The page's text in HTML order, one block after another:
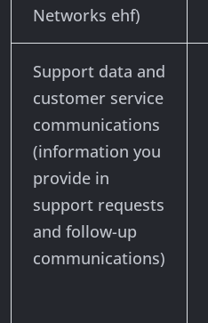
Networks ehf)
Support data and
customer service
communications
(information you
provide in
support requests
and follow-up
communications)